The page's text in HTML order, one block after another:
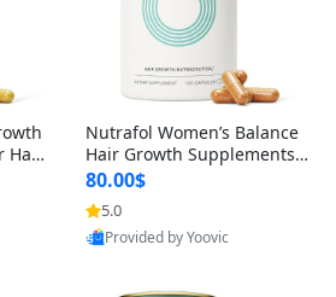
Hair
S
Nutrafol Women’s Balance
Hair Growth Supplements 4
5+ – Thicker Hair & Scalp Su
pport 1 Month Supply 120 c
apsules
80.00$
5.0
Provided by Yoovic